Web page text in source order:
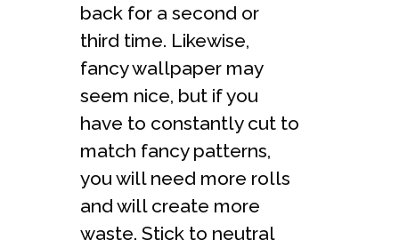
back for a second or
third time. Likewise,
fancy wallpaper may
seem nice, but if you
have to constantly cut to
match fancy patterns,
you will need more rolls
and will create more
waste. Stick to neutral